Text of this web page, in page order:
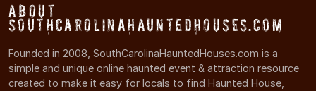
About
SouthCarolinaHauntedHouses.com
Founded in 2008, SouthCarolinaHauntedHouses.com is a
simple and unique online haunted event & attraction resource
created to make it easy for locals to find Haunted House,